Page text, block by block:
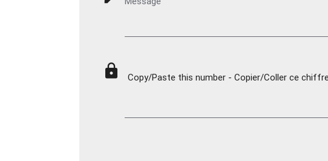
lock Copy/Paste this number - Copier/Coller ce